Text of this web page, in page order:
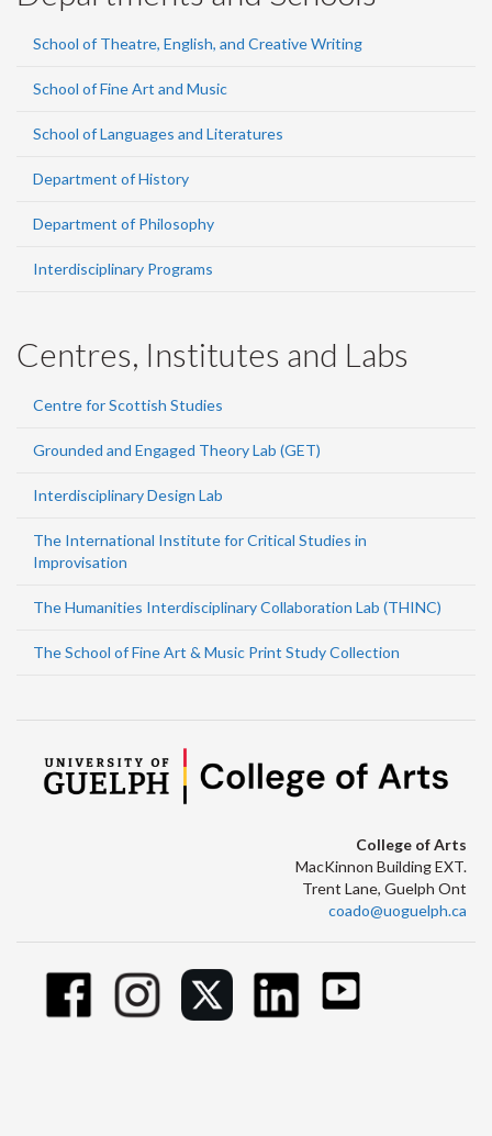
School of Theatre, English, and Creative Writing
School of Fine Art and Music
School of Languages and Literatures
Department of History
Department of Philosophy
Interdisciplinary Programs
Centres, Institutes and Labs
Centre for Scottish Studies
Grounded and Engaged Theory Lab (GET)
Interdisciplinary Design Lab
The International Institute for Critical Studies in
Improvisation
The Humanities Interdisciplinary Collaboration Lab (THINC)
The School of Fine Art & Music Print Study Collection
College of Arts
MacKinnon Building EXT.
Trent Lane, Guelph Ont
coado@uoguelph.ca